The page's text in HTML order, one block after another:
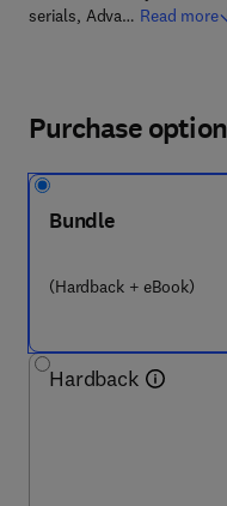
serials, Adva… Read more
Purchase
Bundle
(Hardback + eBook)
Hardback